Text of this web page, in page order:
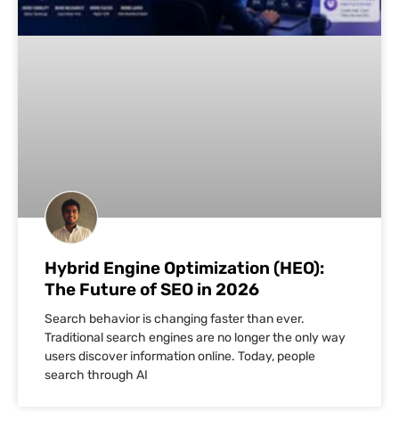
Hybrid Engine Optimization (HEO):
The Future of SEO in 2026
Search behavior is changing faster than ever.
Traditional search engines are no longer the only way
users discover information online. Today, people
search through AI